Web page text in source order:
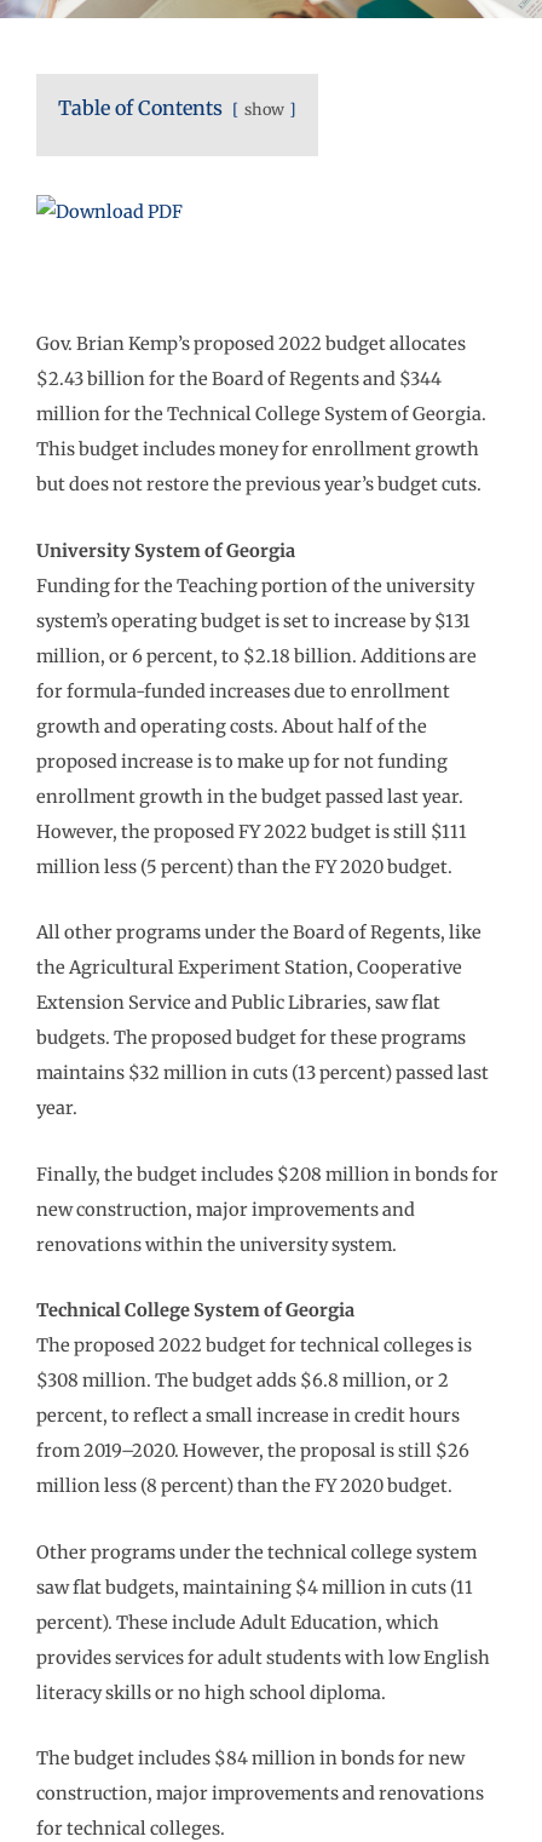
Table of Contents show
Gov. Brian Kemp’s proposed 2022 budget allocates
$2.43 billion for the Board of Regents and $344
million for the Technical College System of Georgia.
This budget includes money for enrollment growth
but does not restore the previous year’s budget cuts.
University System of Georgia
Funding for the Teaching portion of the university
system’s operating budget is set to increase by $131
million, or 6 percent, to $2.18 billion. Additions are
for formula-funded increases due to enrollment
growth and operating costs. About half of the
proposed increase is to make up for not funding
enrollment growth in the budget passed last year.
However, the proposed FY 2022 budget is still $111
million less (5 percent) than the FY 2020 budget.
All other programs under the Board of Regents, like
the Agricultural Experiment Station, Cooperative
Extension Service and Public Libraries, saw flat
budgets. The proposed budget for these programs
maintains $32 million in cuts (13 percent) passed last
year.
Finally, the budget includes $208 million in bonds for
new construction, major improvements and
renovations within the university system.
Technical College System of Georgia
The proposed 2022 budget for technical colleges is
$308 million. The budget adds $6.8 million, or 2
percent, to reflect a small increase in credit hours
from 2019–2020. However, the proposal is still $26
million less (8 percent) than the FY 2020 budget.
Other programs under the technical college system
saw flat budgets, maintaining $4 million in cuts (11
percent). These include Adult Education, which
provides services for adult students with low English
literacy skills or no high school diploma.
The budget includes $84 million in bonds for new
construction, major improvements and renovations
for technical colleges.